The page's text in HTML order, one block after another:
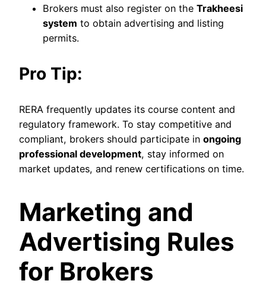
Brokers must also register on the Trakheesi
system to obtain advertising and listing
permits.
Pro Tip:
RERA frequently updates its course content and
regulatory framework. To stay competitive and
compliant, brokers should participate in ongoing
professional development, stay informed on
market updates, and renew certifications on time.
Marketing and
Advertising Rules
for Brokers